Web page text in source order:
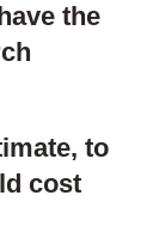
the
to
cost